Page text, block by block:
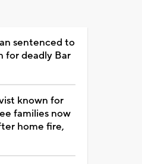
sentenced to
for deadly Bar
known for
families now
home fire,